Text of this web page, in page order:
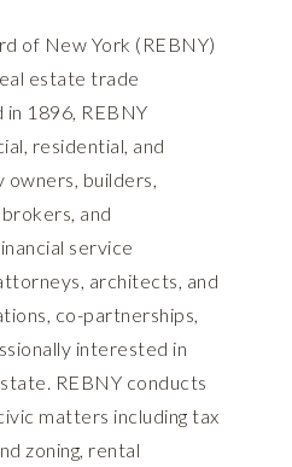
of New York (REBNY)
estate trade
in 1896, REBNY
residential, and
builders,
and
service
architects, and
co-partnerships,
interested in
REBNY conducts
matters including tax
zoning, rental